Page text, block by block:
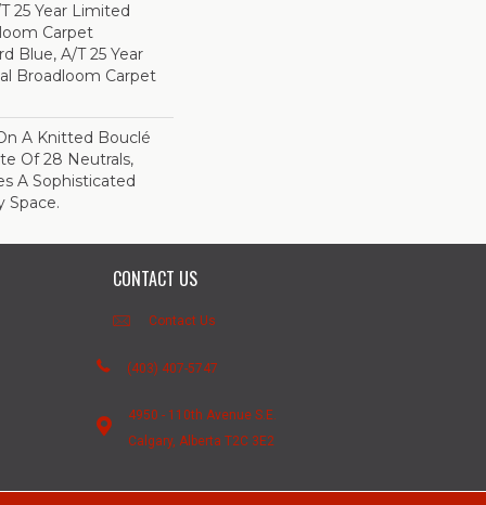
25 Year Limited
Carpet
Blue, A/T 25 Year
Broadloom Carpet
A Knitted Bouclé
Of 28 Neutrals,
A Sophisticated
Space.
CONTACT US
Contact Us
(403) 407-5747
4950 - 110th Avenue S.E.
Calgary, Alberta T2C 3E2